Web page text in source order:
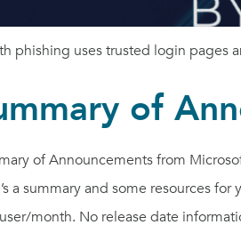
phishing uses trusted login pages
of
of Announcements from
a summary and some resources
month. No release date